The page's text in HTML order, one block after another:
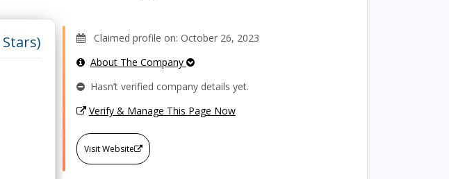
Claimed profile on: October 26, 2023
About The Company
Hasn’t verified company details yet.
Verify & Manage This Page Now
Visit Website